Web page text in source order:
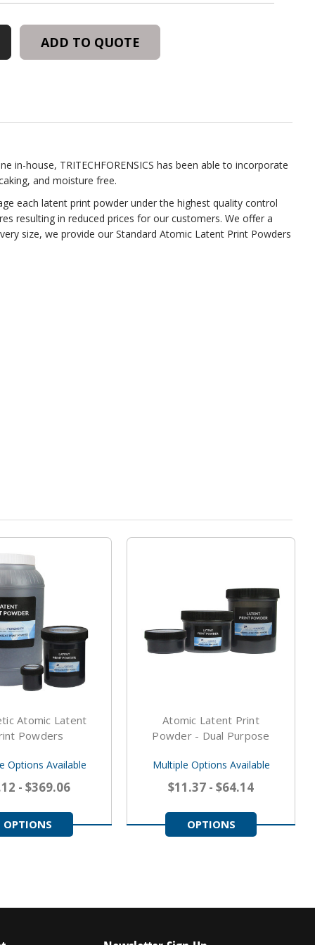
ADD TO QUOTE
in-house, TRITECHFORENSICS has been able to incorporate
and moisture free.
each latent print powder under the highest quality control
resulting in reduced prices for our customers. We offer a
size, we provide our Standard Atomic Latent Print Powders
Atomic Latent
Powders
Options Available
- $369.06
OPTIONS
Atomic Latent Print
Powder - Dual Purpose
Multiple Options Available
$11.37 - $64.14
OPTIONS